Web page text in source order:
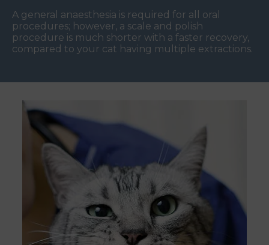
A general anaesthesia is required for all oral
procedures; however, a scale and polish
procedure is much shorter with a faster recovery,
compared to your cat having multiple extractions.